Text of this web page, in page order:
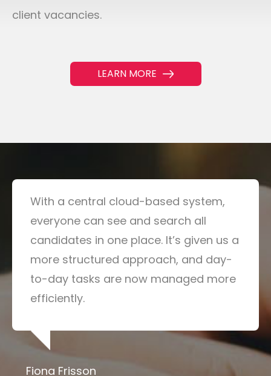
client vacancies.
LEARN MORE
With a central cloud-based system,
everyone can see and search all
candidates in one place. It’s given us a
more structured approach, and day-
to-day tasks are now managed more
efficiently.
Fiona Frisson